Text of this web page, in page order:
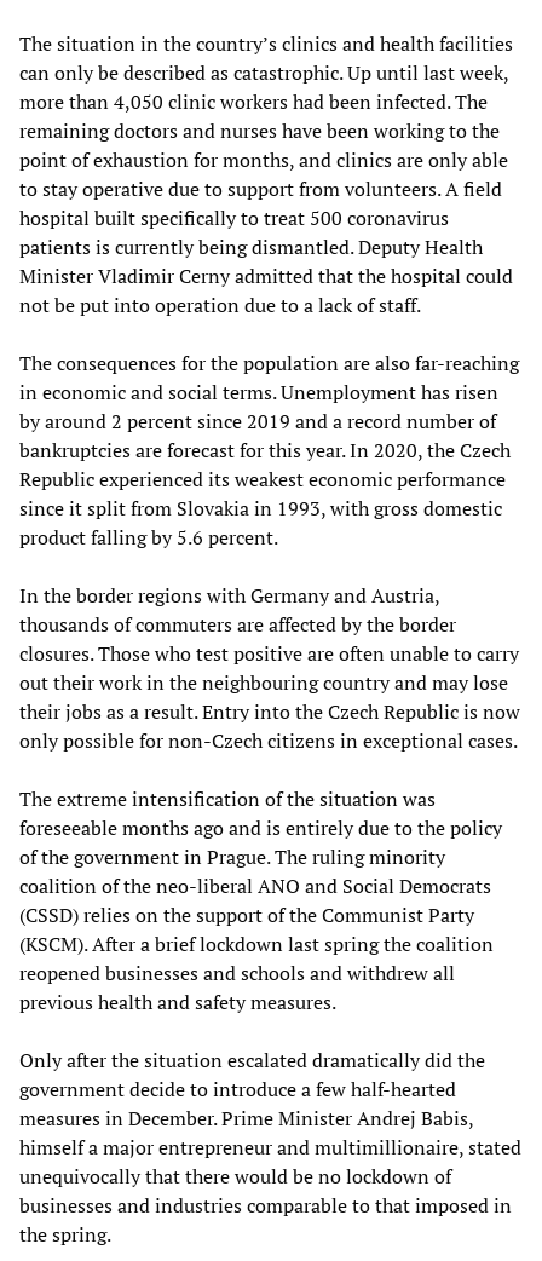
The situation in the country’s clinics and health facilities
can only be described as catastrophic. Up until last week,
more than 4,050 clinic workers had been infected. The
remaining doctors and nurses have been working to the
point of exhaustion for months, and clinics are only able
to stay operative due to support from volunteers. A field
hospital built specifically to treat 500 coronavirus
patients is currently being dismantled. Deputy Health
Minister Vladimir Cerny admitted that the hospital could
not be put into operation due to a lack of staff.
The consequences for the population are also far-reaching
in economic and social terms. Unemployment has risen
by around 2 percent since 2019 and a record number of
bankruptcies are forecast for this year. In 2020, the Czech
Republic experienced its weakest economic performance
since it split from Slovakia in 1993, with gross domestic
product falling by 5.6 percent.
In the border regions with Germany and Austria,
thousands of commuters are affected by the border
closures. Those who test positive are often unable to carry
out their work in the neighbouring country and may lose
their jobs as a result. Entry into the Czech Republic is now
only possible for non-Czech citizens in exceptional cases.
The extreme intensification of the situation was
foreseeable months ago and is entirely due to the policy
of the government in Prague. The ruling minority
coalition of the neo-liberal ANO and Social Democrats
(CSSD) relies on the support of the Communist Party
(KSCM). After a brief lockdown last spring the coalition
reopened businesses and schools and withdrew all
previous health and safety measures.
Only after the situation escalated dramatically did the
government decide to introduce a few half-hearted
measures in December. Prime Minister Andrej Babis,
himself a major entrepreneur and multimillionaire, stated
unequivocally that there would be no lockdown of
businesses and industries comparable to that imposed in
the spring.